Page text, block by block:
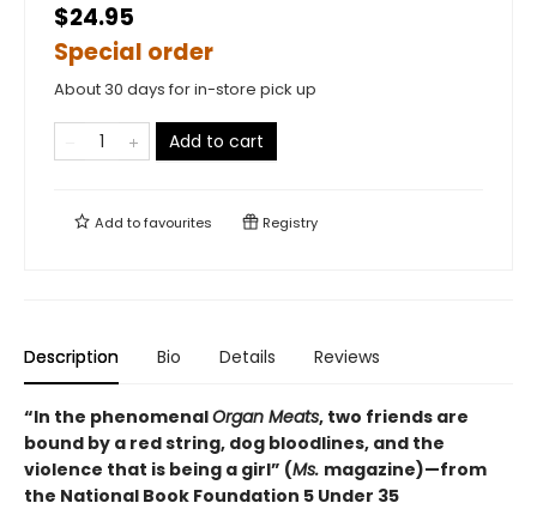
$24.95
Special order
About 30 days for in-store pick up
Add to cart
Add tofavourites Registry
Description Bio Details Reviews
“In the phenomenalOrgan Meats, two friends are
bound by a red string, dog bloodlines, and the
violence that is being a girl” (Ms. magazine)—from
the National Book Foundation 5 Under 35